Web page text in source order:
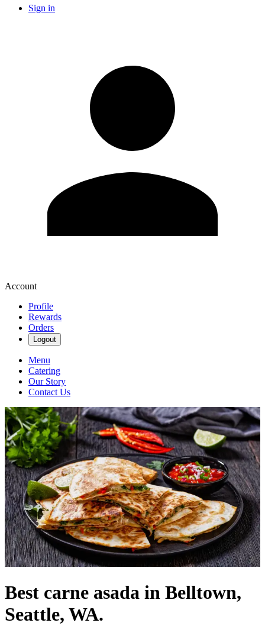
Sign in
Account
Profile
Rewards
Orders
Logout
Menu
Catering
Our Story
Contact Us
Best carne asada in Belltown,
Seattle, WA.